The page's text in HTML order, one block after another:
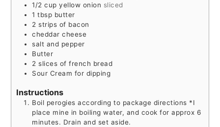
1/2 cup yellow onion sliced
1 tbsp butter
2 strips of bacon
cheddar cheese
salt and pepper
Butter
2 slices of french bread
Sour Cream for dipping
Instructions
Boil perogies according to package directions *I
place mine in boiling water, and cook for approx 6
minutes. Drain and set aside.